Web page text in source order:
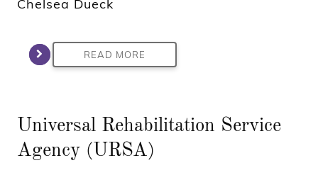
Chelsea Dueck
READ MORE
Universal Rehabilitation Service
Agency (URSA)